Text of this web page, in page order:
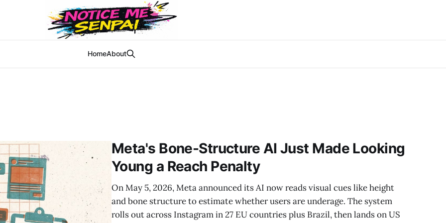
HomeAbout
Meta's Bone-Structure AI Just Made Looking
Young a Reach Penalty
On May 5, 2026, Meta announced its AI now reads visual cues like height
and bone structure to estimate whether users are underage. The system
rolls out across Instagram in 27 EU countries plus Brazil, then lands on US